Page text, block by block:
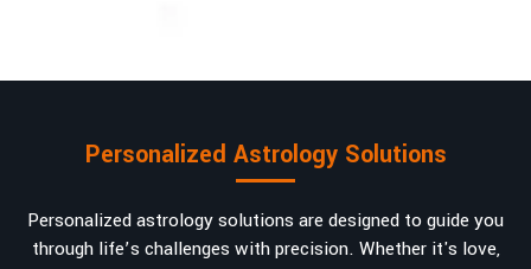
Relationship
: Helping a couple rekindle the lost flame of
love. A very high demand.
powerful mantras to improve one's magnetism.
Balanced Relationship Techniques: Build strong
Personalized Astrology Solutions
Personalized astrology solutions are designed to guide you
through life’s challenges with precision. Whether it's love,